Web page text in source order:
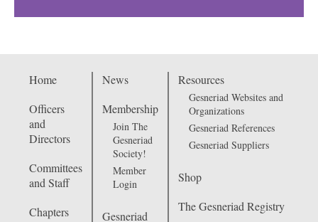
Home
Officers
and
Directors
Committees
and Staff
Chapters
News
Membership
Join The
Gesneriad
Society!
Member
Login
Gesneriad
Resources
Gesneriad Websites and
Organizations
Gesneriad References
Gesneriad Suppliers
Shop
The Gesneriad Registry